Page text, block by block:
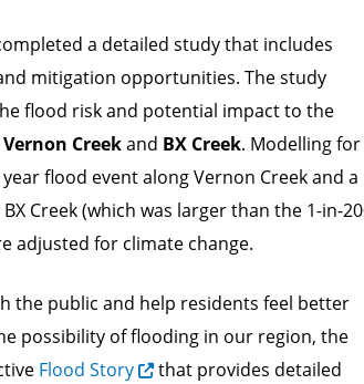
a detailed study that includes
mitigation opportunities. The study
flood risk and potential impact to the
Vernon Creekand BX Creek. Modelling for
flood event along Vernon Creek and a
Creek (which was larger than the 1-in-
adjusted for climate change.
the public and help residents feel better
possibility of flooding in our region, the
Flood Story
that provides detailed